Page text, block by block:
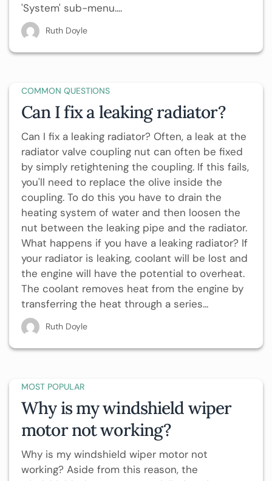
'System' sub-menu....
Ruth Doyle
COMMON QUESTIONS
Can I fix a leaking radiator?
Can I fix a leaking radiator? Often, a leak at the
radiator valve coupling nut can often be fixed
by simply retightening the coupling. If this fails,
you'll need to replace the olive inside the
coupling. To do this you have to drain the
heating system of water and then loosen the
nut between the leaking pipe and the radiator.
What happens if you have a leaking radiator? If
your radiator is leaking, coolant will be lost and
the engine will have the potential to overheat.
The coolant removes heat from the engine by
transferring the heat through a series...
Ruth Doyle
MOST POPULAR
Why is my windshield wiper
motor not working?
Why is my windshield wiper motor not
working? Aside from this reason, the